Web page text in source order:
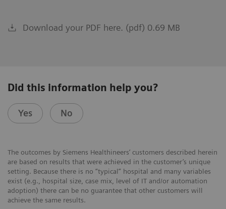
Download your PDF here. (pdf) 0.69 MB
Did this information help you?
Yes No
The outcomes by Siemens Healthineers’ customers described herein
are based on results that were achieved in the customer’s unique
setting. Because there is no “typical” hospital and many variables
exist (e.g., hospital size, case mix, level of IT and/or automation
adoption) there can be no guarantee that other customers will
achieve the same results.